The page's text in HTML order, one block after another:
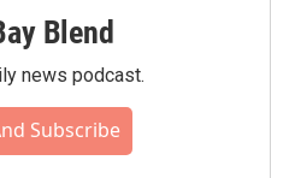
Blend
news podcast.
Subscribe